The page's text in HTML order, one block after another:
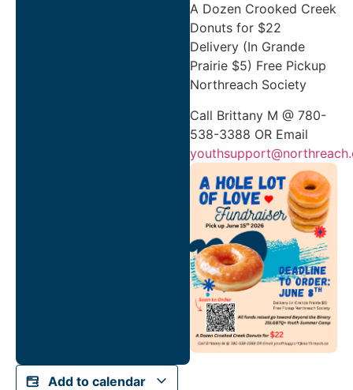
A Dozen Crooked Creek
Donuts for $22
Delivery (In Grande
Prairie $5) Free Pickup
Northreach Society
Call Brittany M @ 780-
538-3388 OR Email
Add to calendar